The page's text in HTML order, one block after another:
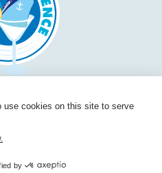
use cookies on this site to serve
by